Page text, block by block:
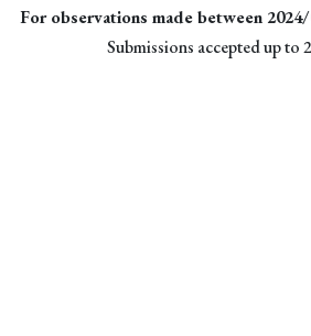
For observations made between
Submissions accepted up to